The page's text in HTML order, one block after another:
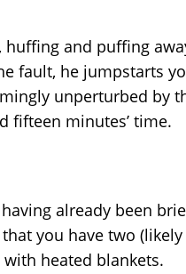
huffing and puffing
fault, he jumpstarts
unperturbed by
fifteen minutes’ time.
already been
you have two
heated blankets.